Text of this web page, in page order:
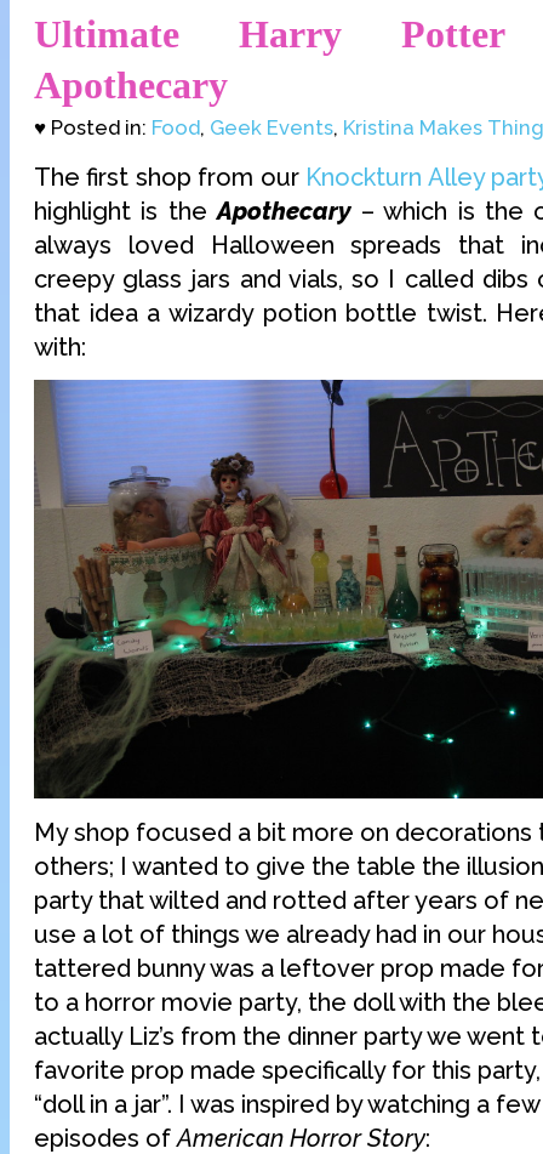
Ultimate Harry Potter
Apothecary
♥ Posted in: Food, Geek Events, Kristina Makes
The first shop from our Knockturn Alley
highlight is theApothecary– which is the
always loved Halloween spreads that
creepy glass jars and vials, so I called
that idea a wizardy potion bottle twist.
with:
My shop focused a bit more on
others; I wanted to give the table the
party that wilted and rotted after years of
use a lot of things we already had in our
tattered bunny was a leftover prop made
to a horror movie party, the doll with the
actually Liz’s from the dinner party we went
favorite prop made specifically for this
“doll in a jar”. I was inspired by watching a
episodes ofAmerican Horror Story: